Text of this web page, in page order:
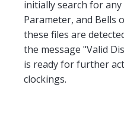
initially search for any
Parameter, and Bells
these files are
the message "Valid
is ready for further
clockings.